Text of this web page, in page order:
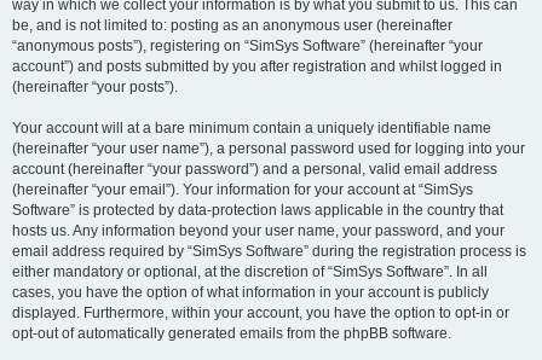
way in which we collect your information is by what you submit to us. This can
be, and is not limited to: posting as an anonymous user (hereinafter
“anonymous posts”), registering on “SimSys Software” (hereinafter “your
account”) and posts submitted by you after registration and whilst logged in
(hereinafter “your posts”).
Your account will at a bare minimum contain a uniquely identifiable name
(hereinafter “your user name”), a personal password used for logging into your
account (hereinafter “your password”) and a personal, valid email address
(hereinafter “your email”). Your information for your account at “SimSys
Software” is protected by data-protection laws applicable in the country that
hosts us. Any information beyond your user name, your password, and your
email address required by “SimSys Software” during the registration process is
either mandatory or optional, at the discretion of “SimSys Software”. In all
cases, you have the option of what information in your account is publicly
displayed. Furthermore, within your account, you have the option to opt-in or
opt-out of automatically generated emails from the phpBB software.